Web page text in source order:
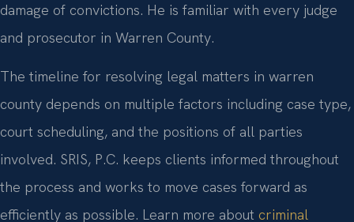
damage of convictions. He is familiar with every judge
and prosecutor in Warren County.
The timeline for resolving legal matters in warren
county depends on multiple factors including case type,
court scheduling, and the positions of all parties
involved. SRIS, P.C. keeps clients informed throughout
the process and works to move cases forward as
efficiently as possible. Learn more about criminal